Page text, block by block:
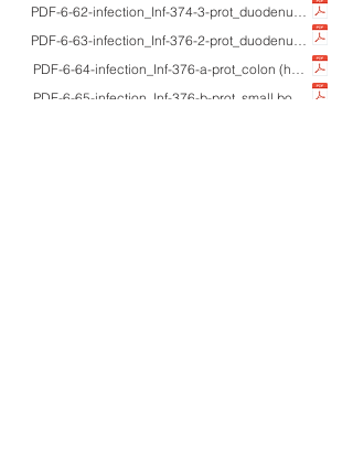
PDF-6-62-infection_Inf-374-3-prot_duodenum_71M/
PDF-6-63-infection_Inf-376-2-prot_duodenum/
PDF-6-64-infection_Inf-376-a-prot_colon (human/
PDF-6-65-infection_Inf-376-b-prot_small